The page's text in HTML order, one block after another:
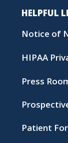
HELPFUL
Notice of
HIPAA
Press
Patient